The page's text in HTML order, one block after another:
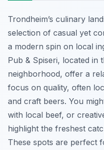
Trondheim’s culinary
selection of casual yet
a modern spin on local
Pub & Spiseri, located in
neighborhood, offer a
focus on quality, often
and craft beers. You
with local beef, or
highlight the freshest
These spots are perfect